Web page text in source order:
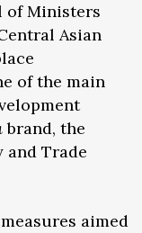
of Ministers
Asian
of the main
brand, the
Trade
aimed